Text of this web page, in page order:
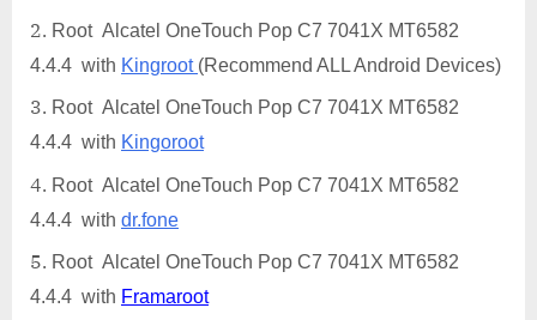
Root Alcatel OneTouch Pop C7 7041X MT6582
4.4.4 with Kingroot (Recommend ALL Android Devices)
Root Alcatel OneTouch Pop C7 7041X MT6582
4.4.4 with Kingoroot
Root Alcatel OneTouch Pop C7 7041X MT6582
4.4.4 with dr.fone
Root Alcatel OneTouch Pop C7 7041X MT6582
4.4.4 with Framaroot